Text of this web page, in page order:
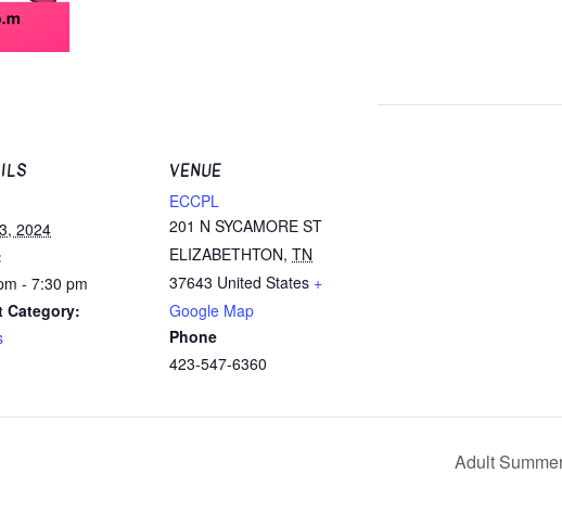
2024
- 7:30 pm
Category:
VENUE
ECCPL
201 N SYCAMORE ST
ELIZABETHTON, TN
37643 United States +
Google Map
Phone
423-547-6360
Adult